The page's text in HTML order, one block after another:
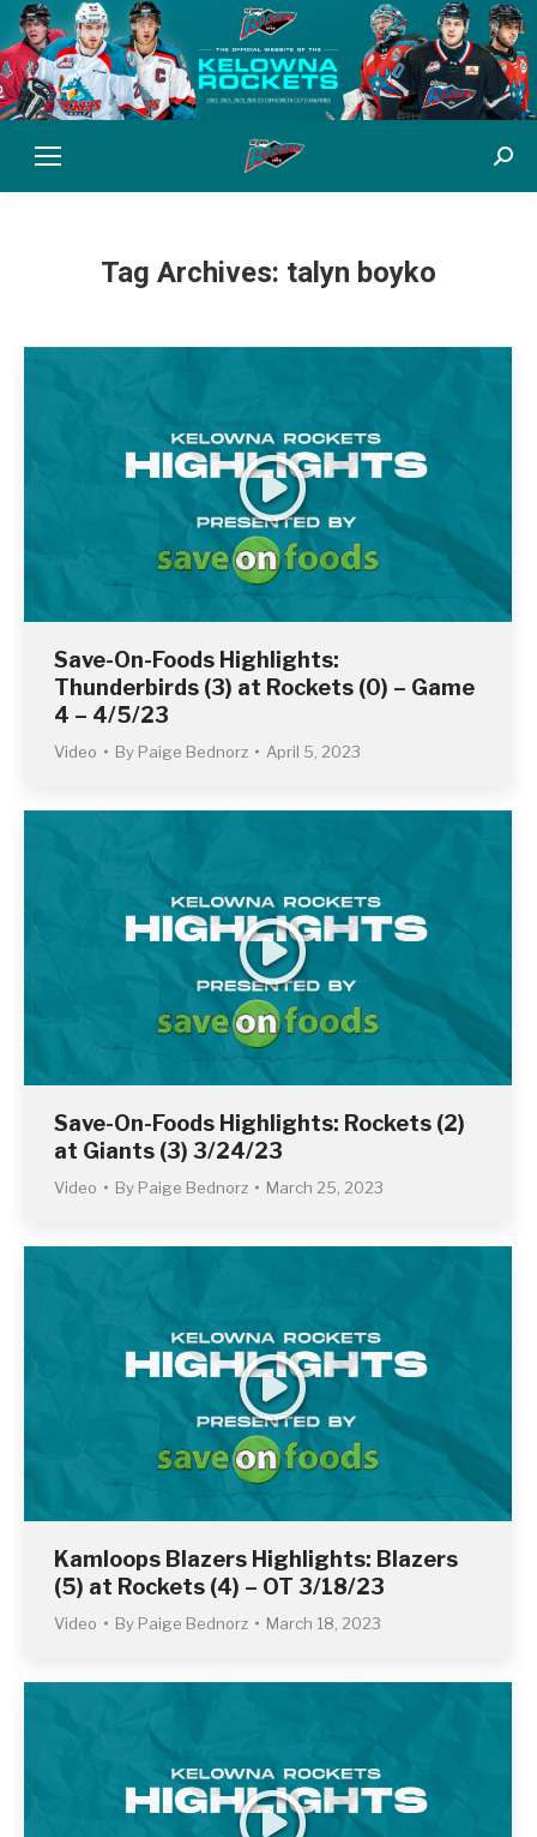
Tag Archives: talyn boyko
Save-On-Foods Highlights:
Thunderbirds (3) at Rockets (0) – Game
4 – 4/5/23
Video By Paige Bednorz April 5, 2023
Save-On-Foods Highlights: Rockets (2)
at Giants (3) 3/24/23
Video By Paige Bednorz March 25, 2023
Kamloops Blazers Highlights: Blazers
(5) at Rockets (4) – OT 3/18/23
Video By Paige Bednorz March 18, 2023